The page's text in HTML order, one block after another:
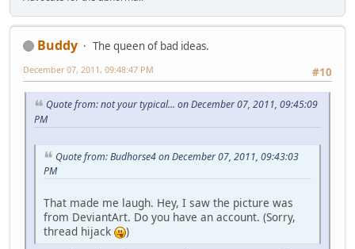
Buddy
The queen of bad ideas.
#10
December 07, 2011, 09:48:47 PM
Quote from: not your typical... on December 07, 2011, 09:45:09
PM
Quote from: Budhorse4 on December 07, 2011, 09:43:03
PM
That made me laugh. Hey, I saw the picture was
from DeviantArt. Do you have an account. (Sorry,
thread hijack
)